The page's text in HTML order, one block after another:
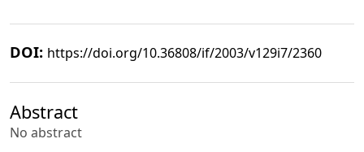
DOI: https://doi.org/10.36808/if/2003/v129i7/2360
Abstract
No abstract